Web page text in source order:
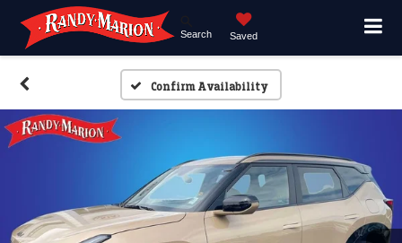
Search Saved
Confirm Availability